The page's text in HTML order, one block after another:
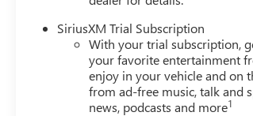
SiriusXM Trial Subscription
With your trial subscription,
your favorite entertainment
enjoy in your vehicle and on
from ad-free music, talk and
news, podcasts and more1